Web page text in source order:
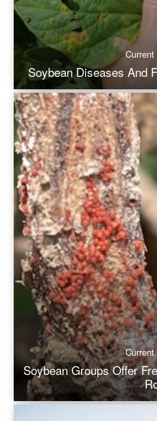
Soybean Diseases And
Soybean Groups Offer